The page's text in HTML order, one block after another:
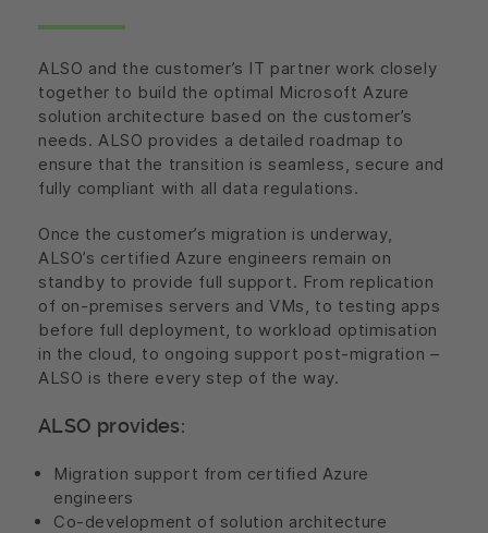
ALSO and the customer’s IT partner work closely
together to build the optimal Microsoft Azure
solution architecture based on the customer’s
needs. ALSO provides a detailed roadmap to
ensure that the transition is seamless, secure and
fully compliant with all data regulations.
Once the customer’s migration is underway,
ALSO’s certified Azure engineers remain on
standby to provide full support. From replication
of on-premises servers and VMs, to testing apps
before full deployment, to workload optimisation
in the cloud, to ongoing support post-migration –
ALSO is there every step of the way.
ALSO provides:
Migration support from certified Azure
engineers
Co-development of solution architecture